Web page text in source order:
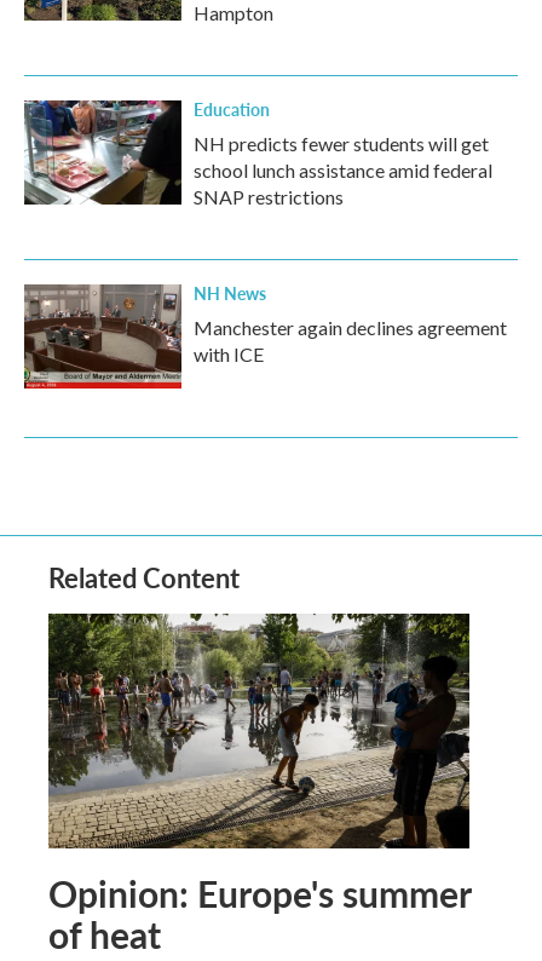
Hampton
Education
NH predicts fewer students will get
school lunch assistance amid federal
SNAP restrictions
NH News
Manchester again declines agreement
with ICE
Related Content
Opinion: Europe's summer
of heat